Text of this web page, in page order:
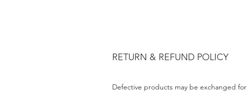
RETURN & REFUND POLICY
Defective products may be exchanged for